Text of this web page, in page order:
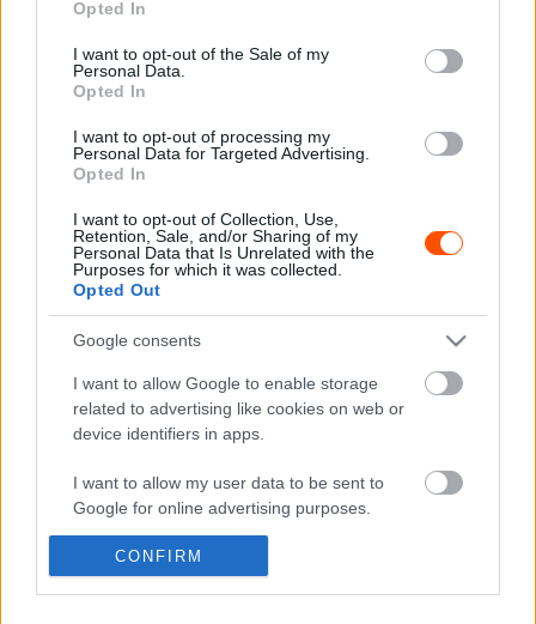
use your data for below specified purposes in below Google
consent section.
Opted In
I want to opt-out of the Sale of my
Personal Data.
Opted In
I want to opt-out of processing my
Personal Data for Targeted Advertising.
Opted In
I want to opt-out of Collection, Use,
Retention, Sale, and/or Sharing of my
Personal Data that Is Unrelated with the
Purposes for which it was collected.
Opted Out
Google consents
I want to allow Google to enable storage
related to advertising like cookies on web or
device identifiers in apps.
I want to allow my user data to be sent to
Google for online advertising purposes.
I want to allow Google to send me
personalized advertising.
CONFIRM
A Szafari Rallynál is volt durvább afrikai
Hund Gábor - 2023. augusztus 16.
Suárez nyerte meg az ERC-szezonnyitó
Sierra Morena Rallyt
2026. április 19.